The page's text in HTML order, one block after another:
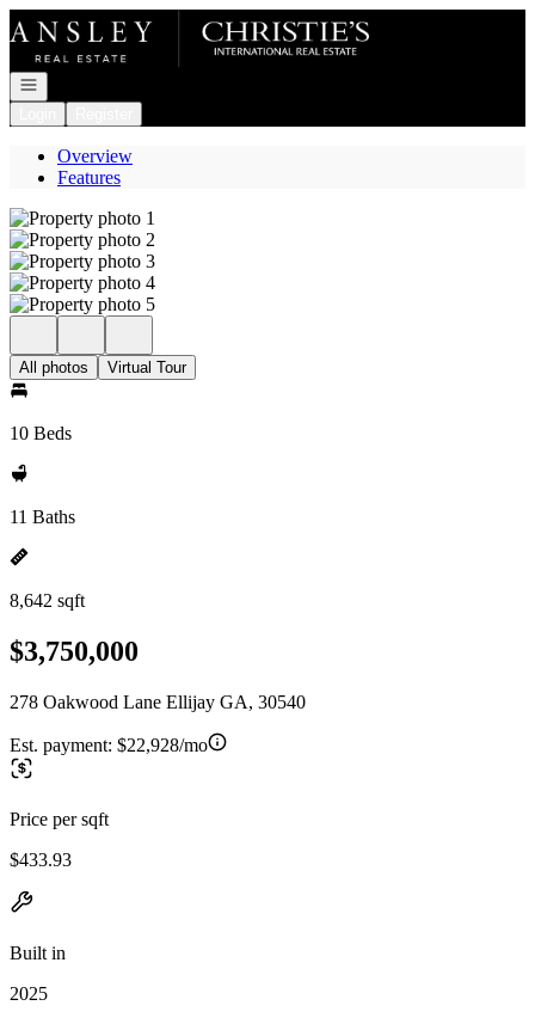
Go to: Homepage
Open navigation
Overview
Features
All photos Virtual Tour
10 Beds
11 Baths
8,642 sqft
$3,750,000
278 Oakwood Lane Ellijay GA, 30540
Est. payment: $22,928/mo
Price per sqft
$433.93
Built in
2025